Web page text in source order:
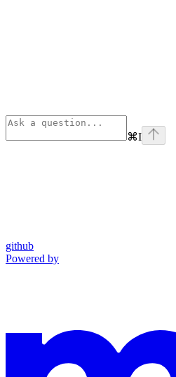
⌘I
github
Powered by